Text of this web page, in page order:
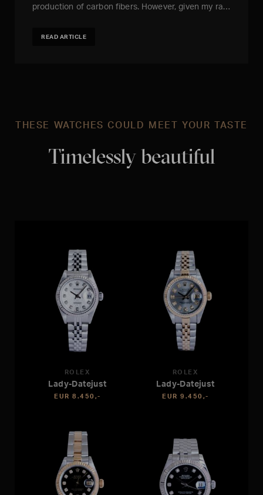
production of carbon fibers. However, given my ra…
READ ARTICLE
THESE WATCHES COULD MEET YOUR TASTE
Timelessly beautiful
ROLEX
Lady-Datejust
EUR 8.450,-
ROLEX
Lady-Datejust
EUR 9.450,-